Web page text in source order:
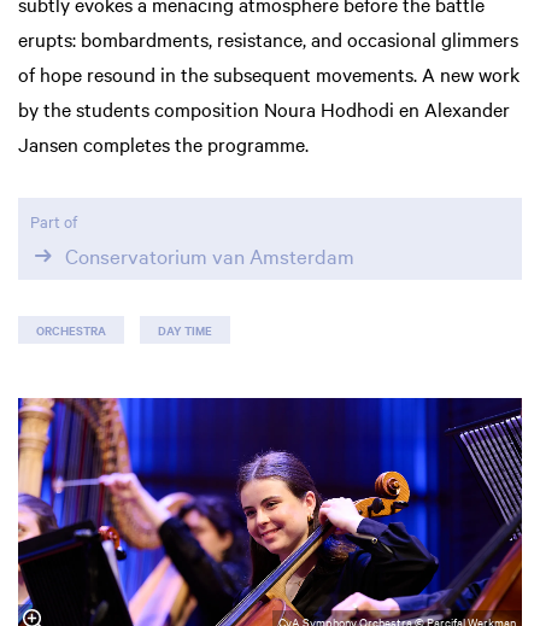
erupts: bombardments, resistance, and occasional glimmers
of hope resound in the subsequent movements. A new work
by the students composition Noura Hodhodi en Alexander
Jansen completes the programme.
Part of
Conservatorium van Amsterdam
ORCHESTRA DAY TIME
CvA Symphony Orchestra © Parcifal Werkman